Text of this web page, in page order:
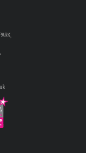
Palm Automotive Ltd)